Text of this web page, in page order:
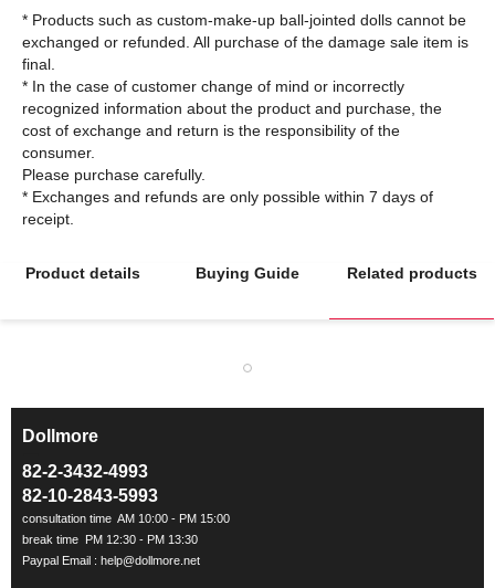
* Products such as custom-make-up ball-jointed dolls cannot be
exchanged or refunded. All purchase of the damage sale item is
final.
* In the case of customer change of mind or incorrectly
recognized information about the product and purchase, the
cost of exchange and return is the responsibility of the
consumer.
Please purchase carefully.
* Exchanges and refunds are only possible within 7 days of
Product details Buying Guide Related products
Dollmore
82-2-3432-4993
82-10-2843-5993